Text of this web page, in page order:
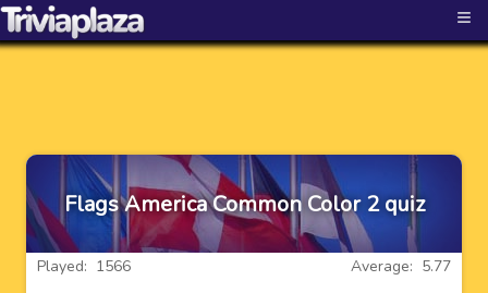
≡
Flags America Common Color 2 quiz
Average: 5.77
Played: 1566